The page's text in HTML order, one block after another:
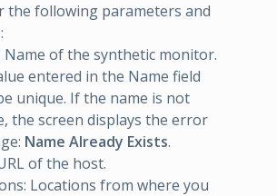
the following parameters and
:
Name of the synthetic monitor.
entered in the Name field
unique. If the name is not
the screen displays the error
Name Already Exists.
of the host.
Locations from where you